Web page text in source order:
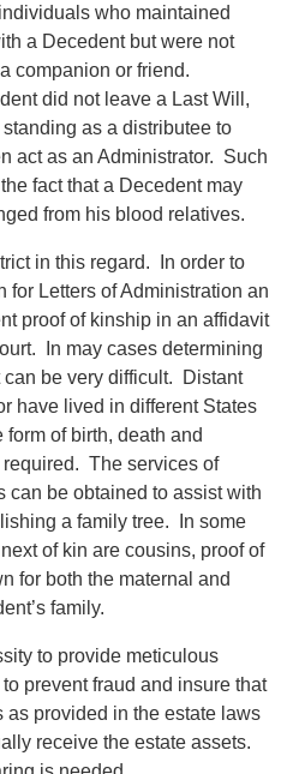
who maintained
a Decedent but were not
companion or friend.
did not leave a Last Will,
as a distributee to
act as an Administrator. Such
fact that a Decedent may
from his blood relatives.
in this regard. In order to
for Letters of Administration an
proof of kinship in an affidavit
In may cases determining
be very difficult. Distant
have lived in different States
of birth, death and
The services of
can be obtained to assist with
a family tree. In some
of kin are cousins, proof of
for both the maternal and
family.
to provide meticulous
prevent fraud and insure that
as provided in the estate laws
receive the estate assets.